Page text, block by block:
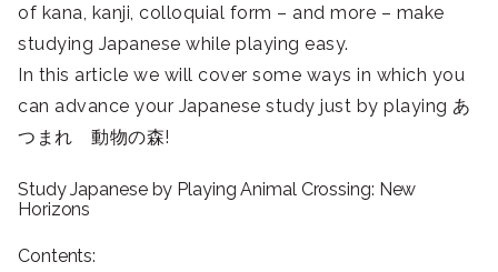
of kana, kanji, colloquial form – and more – make
studying Japanese while playing easy.
In this article we will cover some ways in which you
can advance your Japanese study just by playing あ
つまれ 動物の森!
Study Japanese by Playing Animal Crossing: New
Horizons
Contents: